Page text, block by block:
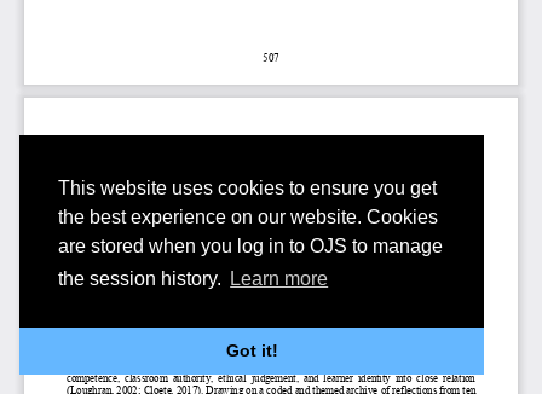
This website uses cookies to ensure you get
the best experience on our website. Cookies
are stored when you log in to OJS to manage
the session history.
Learn more
Got it!